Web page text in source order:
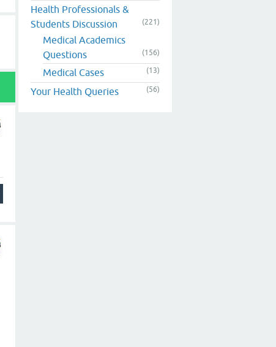
Health Professionals &
Students Discussion
(221)
Medical Academics
Questions
(156)
Medical Cases (13)
Your Health Queries (56)